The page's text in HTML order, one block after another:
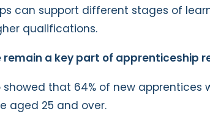
can support different stages of
qualifications.
remain a key part of apprenticeship
that 64% of new apprentices
aged 25 and over.